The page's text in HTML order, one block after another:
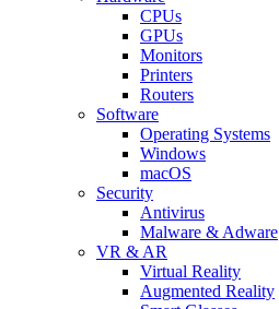
CPUs
GPUs
Monitors
Printers
Routers
Software
Operating Systems
Windows
macOS
Security
Antivirus
Malware & Adware
VR & AR
Virtual Reality
Augmented Reality